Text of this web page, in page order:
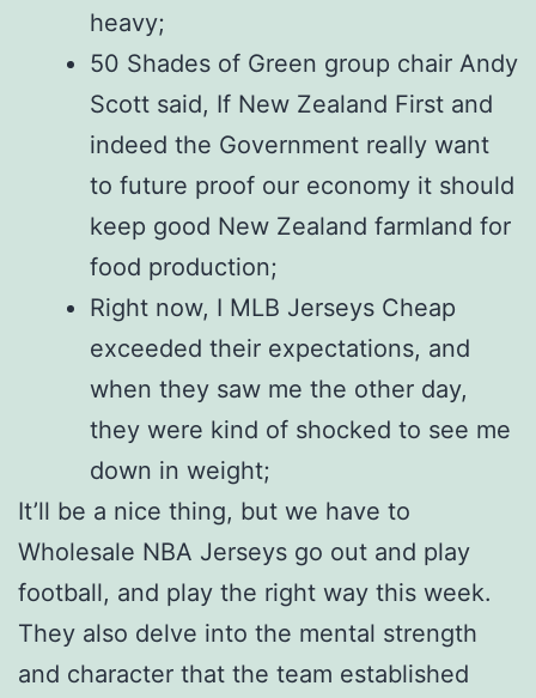
heavy;
50 Shades of Green group chair Andy
Scott said, If New Zealand First and
indeed the Government really want
to future proof our economy it should
keep good New Zealand farmland for
food production;
Right now, I MLB Jerseys Cheap
exceeded their expectations, and
when they saw me the other day,
they were kind of shocked to see me
down in weight;
It’ll be a nice thing, but we have to
Wholesale NBA Jerseys go out and play
football, and play the right way this week.
They also delve into the mental strength
and character that the team established